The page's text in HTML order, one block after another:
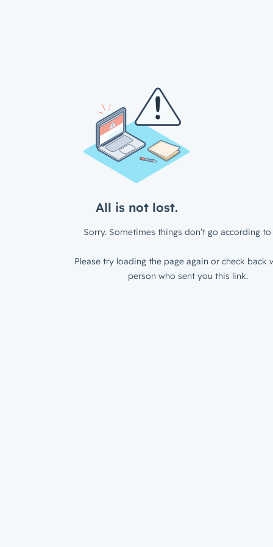
All is not lost.
Sorry. Sometimes things don’t go according to
Please try loading the page again or check back
person who sent you this link.